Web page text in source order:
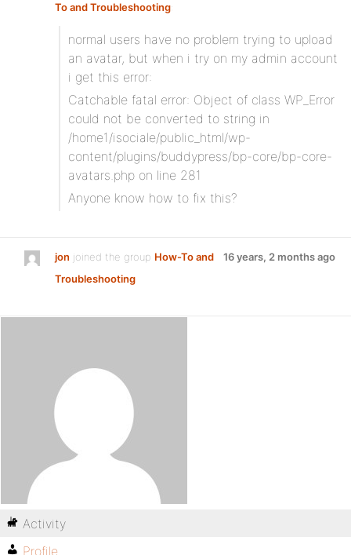
To and Troubleshooting:
normal users have no problem trying to upload
an avatar, but when i try on my admin account
i get this error:
Catchable fatal error: Object of class WP_Error
could not be converted to string in
/home1/isociale/public_html/wp-
content/plugins/buddypress/bp-core/bp-core-
avatars.php on line 281
Anyone know how to fix this?
jon joined the group How-To and
Troubleshooting
16 years, 2 months ago
Activity
Profile